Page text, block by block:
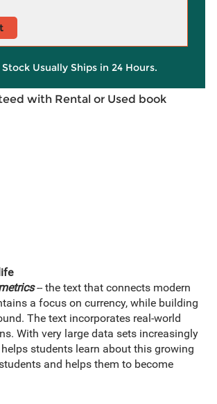
Stock Usually Ships in 24 Hours.
with Rental or Used book
-- the text that connects modern
a focus on currency, while building
The text incorporates real-world
With very large data sets increasingly
students learn about this growing
and helps them to become